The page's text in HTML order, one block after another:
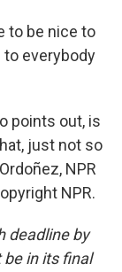
to be nice to
to everybody
points out, is
just not so
NPR
NPR.
deadline by
be in its final